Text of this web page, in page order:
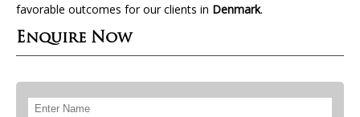
favorable outcomes for our clients in Denmark.
Enquire Now